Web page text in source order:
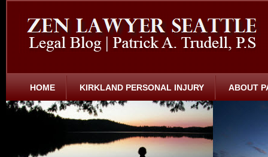
HOME KIRKLAND PERSONAL INJURY ABOUT